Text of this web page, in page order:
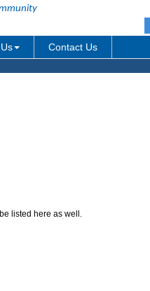
Contact Us
listed here as well.